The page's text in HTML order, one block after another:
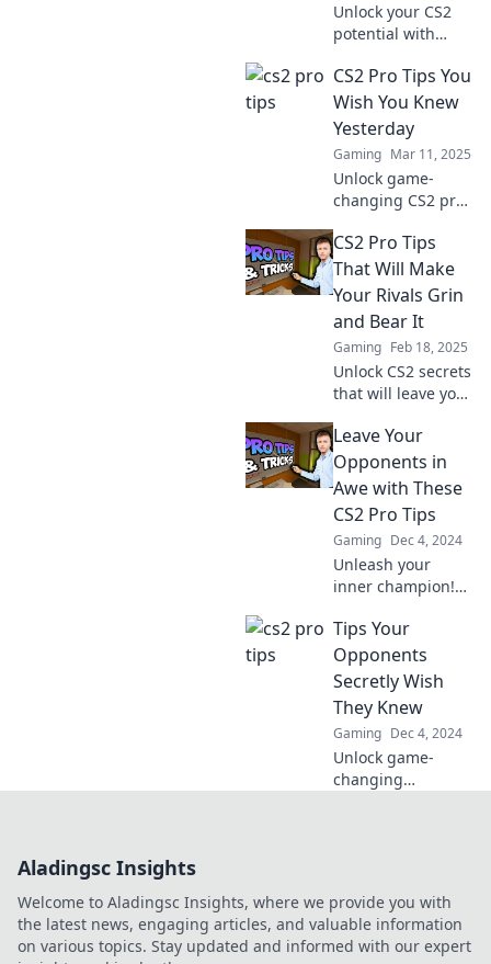
Unlock your CS2
potential with
tips that pro
players swear by!
Boost your skills
and dominate the
competition today!
CS2 Pro Tips You
Wish You Knew
Yesterday
Gaming Mar 11, 2025
Unlock game-
changing CS2 pro
should have
known yesterday!
Boost your skills
and dominate the
competition today!
CS2 Pro Tips
That Will Make
Your Rivals Grin
and Bear It
Gaming Feb 18, 2025
Unlock CS2 secrets
that will leave your
Discover pro tips
to dominate the
competition and
elevate your game.
Leave Your
Opponents in
Awe with These
CS2 Pro Tips
Gaming Dec 4, 2024
Unleash your
inner champion!
for CS2 that will
leave your
opponents
stunned and raise
your game to the
next level!
Tips Your
Opponents
Secretly Wish
They Knew
Gaming Dec 4, 2024
Unlock game-
changing
Aladingsc Insights
Welcome to Aladingsc Insights, where we provide you with
the latest news, engaging articles, and valuable information
on various topics. Stay updated and informed with our expert